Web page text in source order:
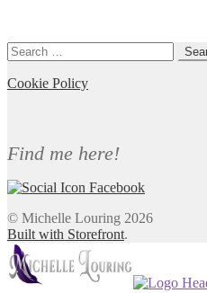
Search
for:
Cookie Policy
Find me here!
© Michelle Louring 2026
Built with Storefront.